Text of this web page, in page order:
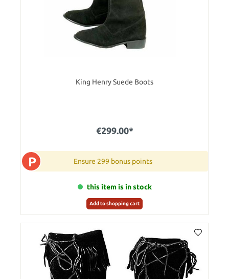
King Henry Suede Boots
€299.00*
P Ensure 299 bonus points
this item is in stock
Add to shopping cart